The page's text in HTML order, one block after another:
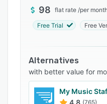
automates class and
optimal resource
scheduling conflicts.
💰 Effortless Billing:
billing with our
payments, send
with ease, so you
teaching music.
98 flat rate /per
Free Trial Free
Alternatives
with better value for
My Music
4.8 (765)